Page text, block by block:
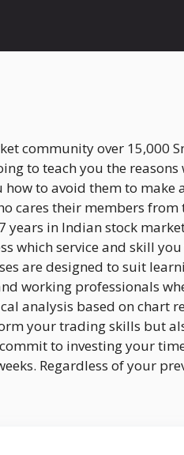
community over 15,000
to teach you the
how to avoid them to
cares their members
years in Indian stock
which service and skill
are designed to suit
working professionals
analysis based on chart
your trading skills but
to investing your
Regardless of your